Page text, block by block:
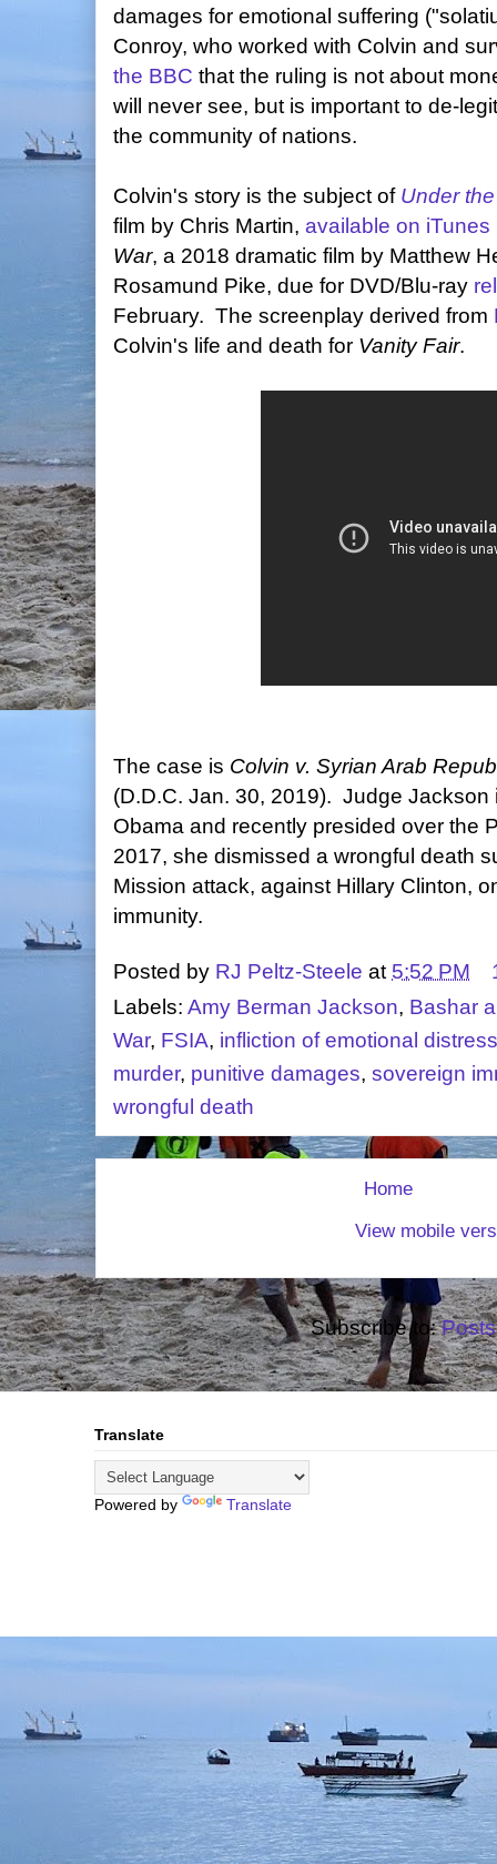
damages for emotional suffering
Conroy, who worked with Colvin and
the BBC that the ruling is not about
will never see, but is important to de-
the community of nations.
Colvin's story is the subject of Under
film by Chris Martin, available on iTunes
War, a 2018 dramatic film by Matthew
Rosamund Pike, due for DVD/Blu-ray
February. The screenplay derived from
Colvin's life and death for Vanity Fair.
The case is Colvin v. Syrian Arab
(D.D.C. Jan. 30, 2019). Judge
Obama and recently presided over the
2017, she dismissed a wrongful death
Mission attack, against Hillary Clinton,
immunity.
Posted by RJ Peltz-Steele at 5:52 PM
Labels: Amy Berman Jackson, Bashar
War, FSIA, infliction of emotional distress
murder, punitive damages, sovereign
wrongful death
Home
View mobile
Subscribe to:
Translate
Powered by Translate